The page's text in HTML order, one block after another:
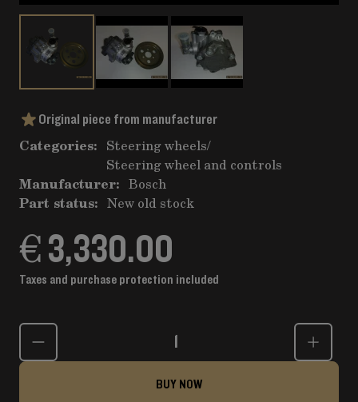
Original piece from manufacturer
Categories: Steering wheels/
Steering wheel and controls
Manufacturer: Bosch
Part status: New old stock
€ 3,330.00
Taxes and purchase protection included
Quantity
BUY NOW